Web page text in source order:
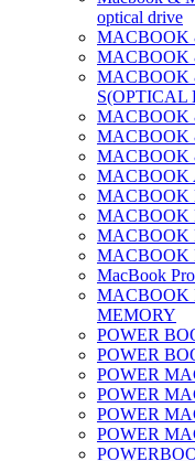
optical drive
MACBOOK
MACBOOK
MACBOOK
S(OPTICAL
MACBOOK
MACBOOK
MACBOOK
MACBOOK
MACBOOK
MACBOOK
MACBOOK
MACBOOK
MacBook
MACBOOK
MEMORY
POWER
POWER
POWER
POWER
POWER
POWER